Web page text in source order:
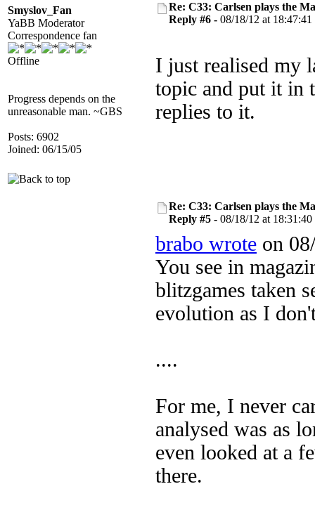
Smyslov_Fan
YaBB Moderator
Correspondence fan
Offline
Progress depends on the
unreasonable man. ~GBS
Posts: 6902
Joined: 06/15/05
Re: C33: Carlsen plays the
Reply #6 - 08/18/12 at 18:47:41
I just realised my
topic and put it in
replies to it.
Re: C33: Carlsen plays the
Reply #5 - 08/18/12 at 18:31:40
brabo wrote on
You see in
blitzgames taken
evolution as I
....
For me, I never
analysed was as
even looked at a
there.